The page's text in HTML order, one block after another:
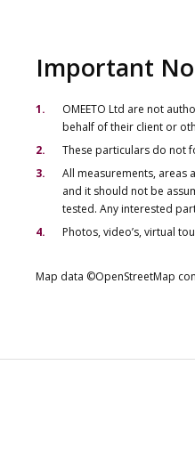
Important
OMEETO Ltd are not
behalf of their client or
These particulars do not
All measurements, areas
and it should not be
tested. Any interested
Photos, video’s, virtual
Map data ©OpenStreetMap